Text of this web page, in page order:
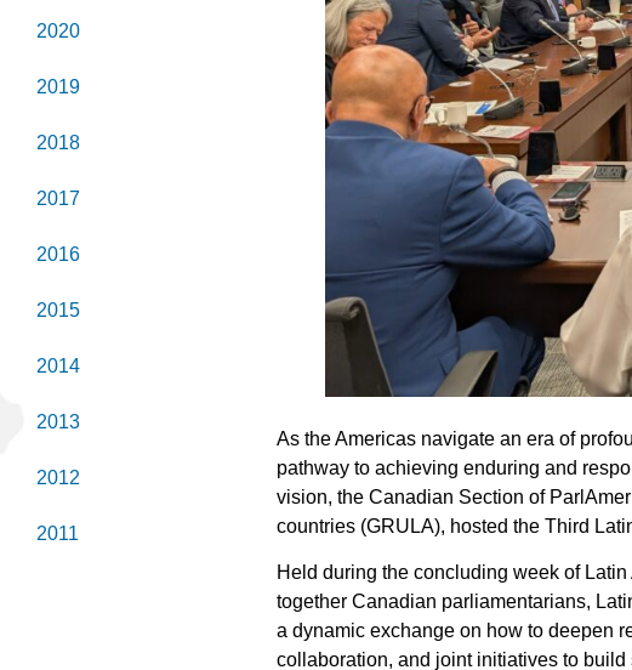
2020
2019
2018
2017
2016
2015
2014
2013
2012
2011
As the Americas navigate an era of
pathway to achieving enduring and
vision, the Canadian Section of
countries (GRULA), hosted the Third
Held during the concluding week of
together Canadian parliamentarians,
a dynamic exchange on how to deepen
collaboration, and joint initiatives to